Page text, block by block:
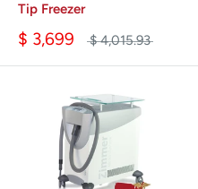
Tip Freezer
$ 3,699 $ 4,015.93